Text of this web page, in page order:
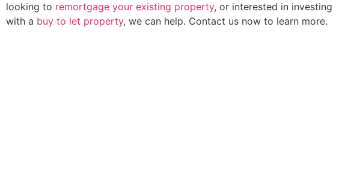
looking to remortgage your existing property, or interested in investing
with a buy to let property, we can help. Contact us now to learn more.